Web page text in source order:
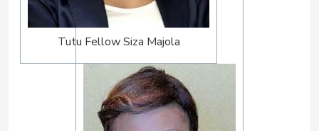
Tutu Fellow Siza Majola